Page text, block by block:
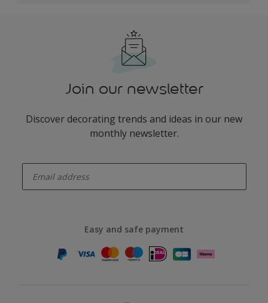
Join our newsletter
Discover decorating trends and ideas in our new
monthly newsletter.
Easy and safe payment